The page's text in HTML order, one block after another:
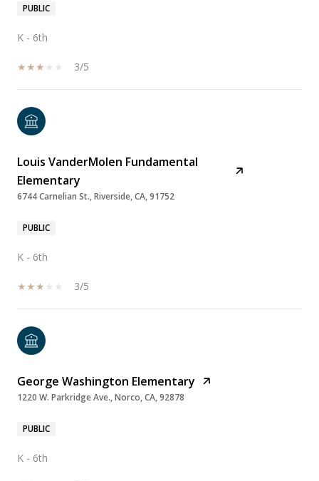
PUBLIC
K - 6th
3/5
Louis VanderMolen Fundamental
Elementary
6744 Carnelian St., Riverside, CA, 91752
PUBLIC
K - 6th
3/5
George Washington Elementary
1220 W. Parkridge Ave., Norco, CA, 92878
PUBLIC
K - 6th